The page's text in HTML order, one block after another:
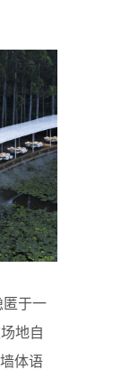
匿于一
地自
体语